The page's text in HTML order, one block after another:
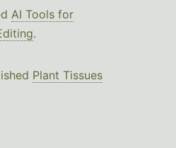
AI Tools for
.
Plant Tissues